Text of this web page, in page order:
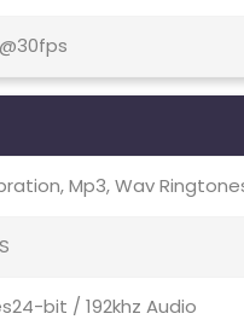
Mp3, Wav
bit / 192khz Audio